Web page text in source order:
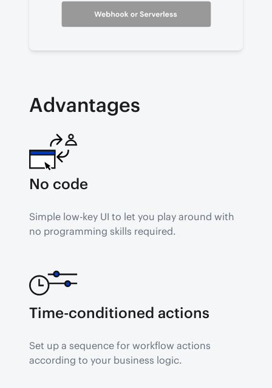
Advantages
No code
Simple low-key UI to let you play around with
no programming skills required.
Time-conditioned actions
Set up a sequence for workflow actions
according to your business logic.